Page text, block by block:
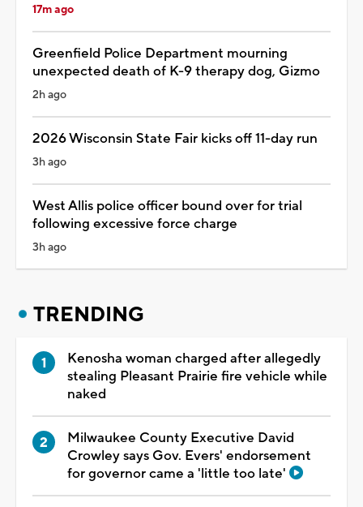
17m ago
Greenfield Police Department mourning
unexpected death of K-9 therapy dog, Gizmo
2h ago
2026 Wisconsin State Fair kicks off 11-day run
3h ago
West Allis police officer bound over for trial
following excessive force charge
3h ago
TRENDING
Kenosha woman charged after allegedly
stealing Pleasant Prairie fire vehicle while
naked
Milwaukee County Executive David
Crowley says Gov. Evers' endorsement
for governor came a 'little too late'